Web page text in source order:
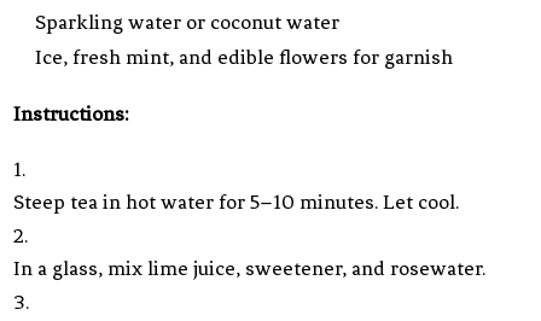
Sparkling water or coconut water
Ice, fresh mint, and edible flowers for garnish
Instructions:
Steep tea in hot water for 5–10 minutes. Let cool.
In a glass, mix lime juice, sweetener, and rosewater.